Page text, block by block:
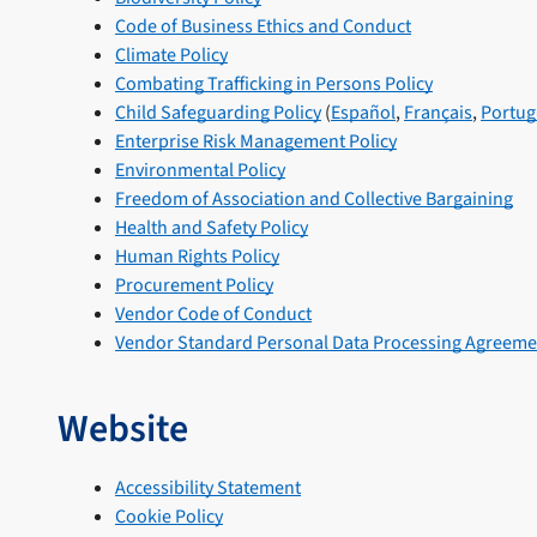
Code of Business Ethics and Conduct
Climate Policy
Combating Trafficking in Persons Policy
Child Safeguarding Policy(Español,Français,
Enterprise Risk Management Policy
Environmental Policy
Freedom of Association and Collective Bargaining
Health and Safety Policy
Human Rights Policy
Procurement Policy
Vendor Code of Conduct
Vendor Standard Personal Data Processing
Website
Accessibility Statement
Cookie Policy